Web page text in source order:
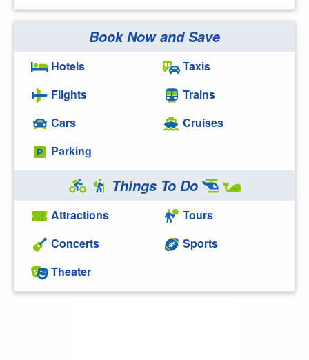
Book Now and Save
Hotels
Flights
Cars
Parking
Taxis
Trains
Cruises
Things To Do
Attractions
Concerts
Theater
Tours
Sports